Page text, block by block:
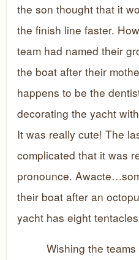
the son thought that it
the finish line faster.
team had named their
the boat after their
happens to be the
decorating the yacht
It was really cute! The
complicated that it was
pronounce.
their boat after an
yacht has eight
Wishing the